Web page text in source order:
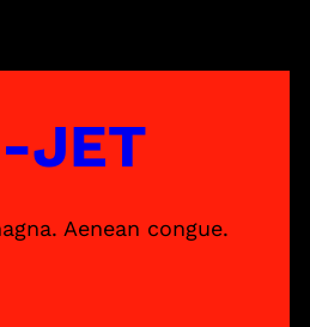
JET
Aenean congue.